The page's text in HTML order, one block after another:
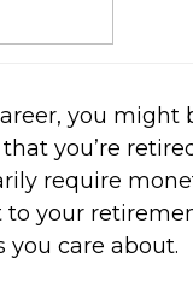
you
you’re
require
your
care about.